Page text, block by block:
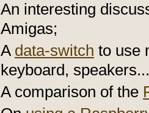
An interesting
Amigas;
A data-switch to use
keyboard,
A comparison of the